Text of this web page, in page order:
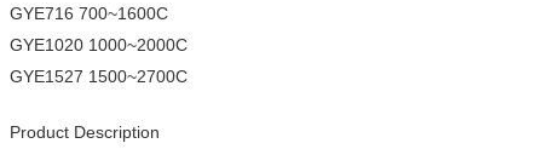
GYE716 700~1600C
GYE1020 1000~2000C
GYE1527 1500~2700C
Product Description